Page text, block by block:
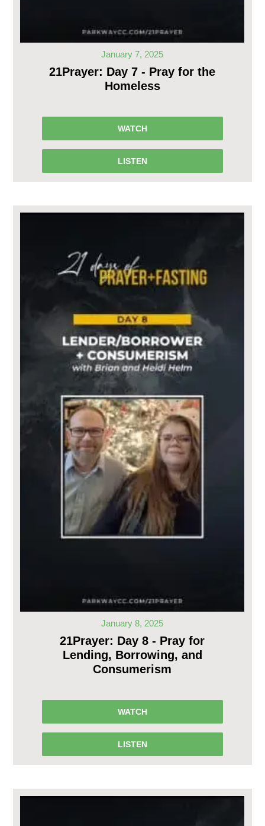
January 7, 2025
21Prayer: Day 7 - Pray for the
Homeless
WATCH
LISTEN
January 8, 2025
21Prayer: Day 8 - Pray for
Lending, Borrowing, and
Consumerism
WATCH
LISTEN